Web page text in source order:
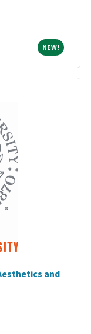
NEW! NEW!
and